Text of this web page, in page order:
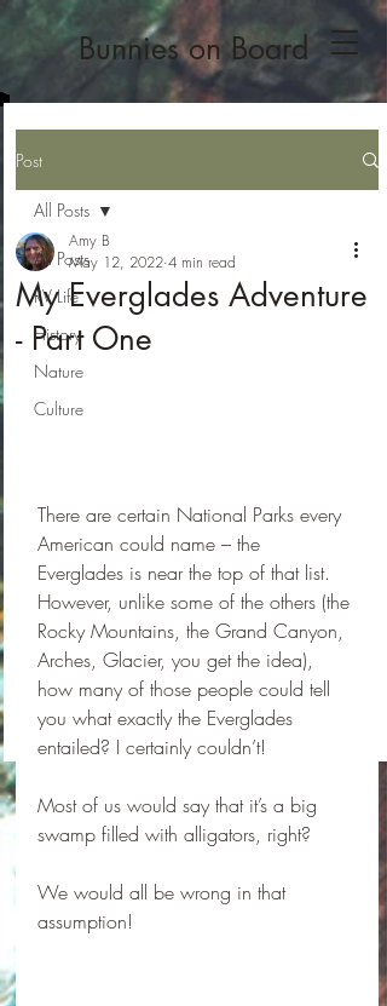
Bunnies on Board
Post
All Posts
RV Life
History
Nature
Culture
All Posts
My Everglades Adventure
- Part One
Amy B
May 12, 2022 4 min read
There are certain National Parks every
American could name – the
Everglades is near the top of that list.
However, unlike some of the others (the
Rocky Mountains, the Grand Canyon,
Arches, Glacier, you get the idea),
how many of those people could tell
you what exactly the Everglades
entailed? I certainly couldn’t!
Most of us would say that it’s a big
swamp filled with alligators, right?
We would all be wrong in that
assumption!